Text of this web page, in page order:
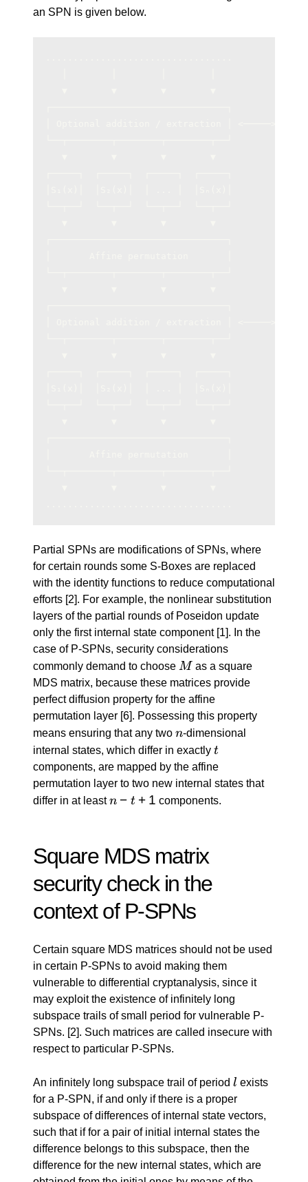
an SPN is given below.
Partial SPNs are modifications of SPNs, where
for certain rounds some S-Boxes are replaced
with the identity functions to reduce computational
efforts [2]. For example, the nonlinear substitution
layers of the partial rounds of Poseidon update
only the first internal state component [1]. In the
case of P-SPNs, security considerations
commonly demand to choose M
M as a square
MDS matrix, because these matrices provide
perfect diffusion property for the affine
permutation layer [6]. Possessing this property
means ensuring that any two n
n-dimensional
internal states, which differ in exactly t
t
components, are mapped by the affine
permutation layer to two new internal states that
differ in at leastn
+
1
n − t + 1 components.
Square MDS matrix
security check in the
context of P-SPNs
Certain square MDS matrices should not be used
in certain P-SPNs to avoid making them
vulnerable to differential cryptanalysis, since it
may exploit the existence of infinitely long
subspace trails of small period for vulnerable P-
SPNs. [2]. Such matrices are called insecure with
respect to particular P-SPNs.
An infinitely long subspace trail of period ll exists
for a P-SPN, if and only if there is a proper
subspace of differences of internal state vectors,
such that if for a pair of initial internal states the
difference belongs to this subspace, then the
difference for the new internal states, which are